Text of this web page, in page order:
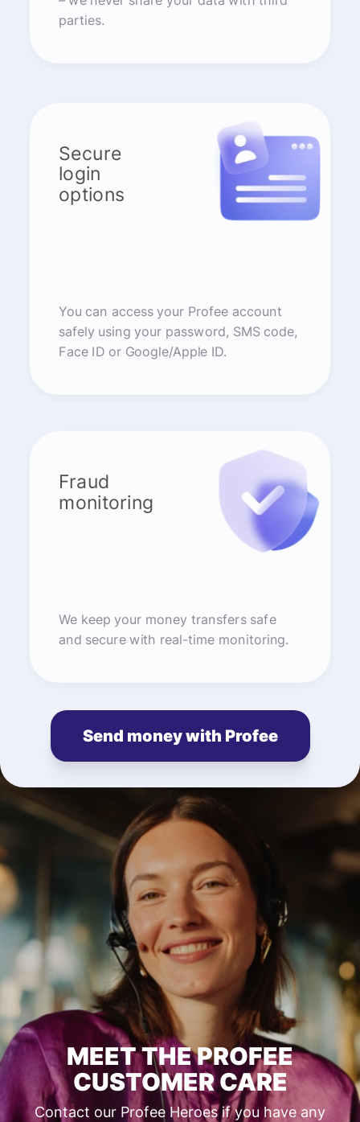
parties.
Secure
login
options
You can access your Profee account
safely using your password, SMS code,
Face ID or Google/Apple ID.
Fraud
monitoring
We keep your money transfers safe
and secure with real-time monitoring.
Send money with Profee
MEET THE PROFEE
CUSTOMER CARE
Contact our Profee Heroes if you have any